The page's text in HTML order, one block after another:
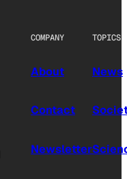
COMPANY
About
Contact
Newsletter
TOPICS
News